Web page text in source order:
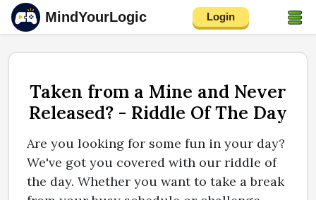
MindYourLogic Login
Taken from a Mine and Never
Released? - Riddle Of The Day
Are you looking for some fun in your day?
We've got you covered with our riddle of
the day. Whether you want to take a break